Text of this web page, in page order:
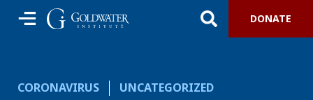
DONATE
CORONAVIRUS UNCATEGORIZED